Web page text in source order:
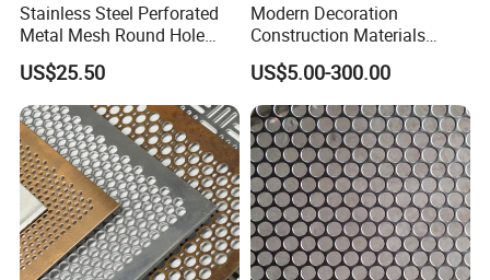
Stainless Steel Perforated
Metal Mesh Round Hole
Sheet Customize Perforated
Speaker Mesh/Perforated
Metal Mesh Speaker Grill
US$25.50
Modern Decoration
Construction Materials
Perforated Mesh Curtain
Wall Metal Sunshade,
Aluminum Perforated Sheet
for Screening, Filtering,
Architectural
US$5.00-300.00